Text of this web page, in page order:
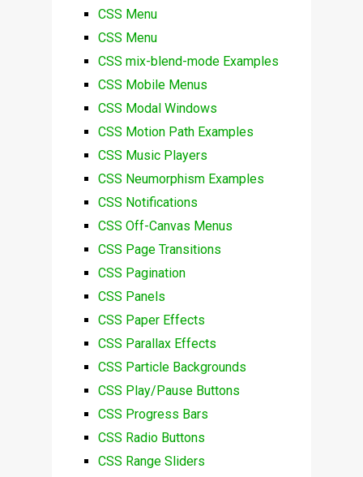
CSS Menu
CSS Menu
CSS mix-blend-mode Examples
CSS Mobile Menus
CSS Modal Windows
CSS Motion Path Examples
CSS Music Players
CSS Neumorphism Examples
CSS Notifications
CSS Off-Canvas Menus
CSS Page Transitions
CSS Pagination
CSS Panels
CSS Paper Effects
CSS Parallax Effects
CSS Particle Backgrounds
CSS Play/Pause Buttons
CSS Progress Bars
CSS Radio Buttons
CSS Range Sliders